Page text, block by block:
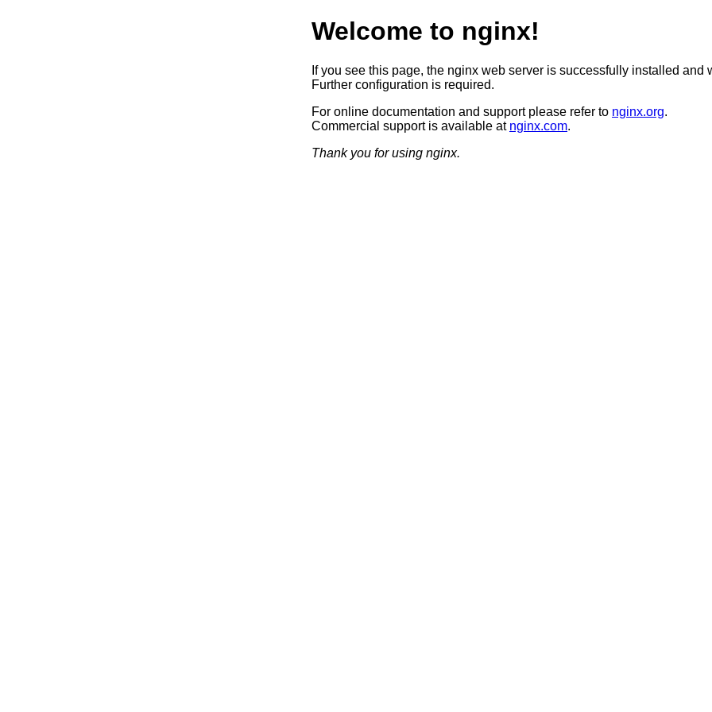
Welcome to nginx!
If you see this page, the nginx web server is successfully installed and
Further configuration is required.
For online documentation and support please refer to nginx.org.
Commercial support is available at nginx.com.
Thank you for using nginx.